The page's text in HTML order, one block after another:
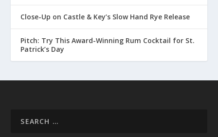
Close-Up on Castle & Key’s Slow Hand Rye Release
Pitch: Try This Award-Winning Rum Cocktail for St.
Patrick’s Day